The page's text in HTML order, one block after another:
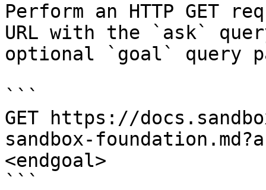
Perform an HTTP GET
URL with the `ask`
optional `goal` query
```
GET https://
sandbox-
<endgoal>
```